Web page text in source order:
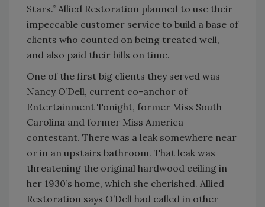
Stars.” Allied Restoration planned to use their
impeccable customer service to build a base of
clients who counted on being treated well,
and also paid their bills on time.
One of the first big clients they served was
Nancy O’Dell, current co-anchor of
Entertainment Tonight, former Miss South
Carolina and former Miss America
contestant. There was a leak somewhere near
or in an upstairs bathroom. That leak was
threatening the original hardwood ceiling in
her 1930’s home, which she cherished. Allied
Restoration says O’Dell had called in other